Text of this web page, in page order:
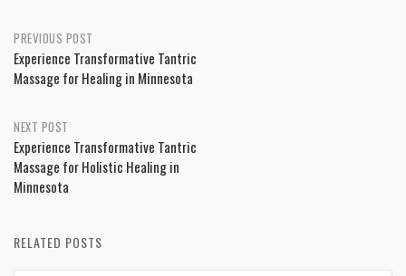
Post
navigation
PREVIOUS POST
Experience Transformative Tantric
Massage for Healing in Minnesota
NEXT POST
Experience Transformative Tantric
Massage for Holistic Healing in
Minnesota
RELATED POSTS